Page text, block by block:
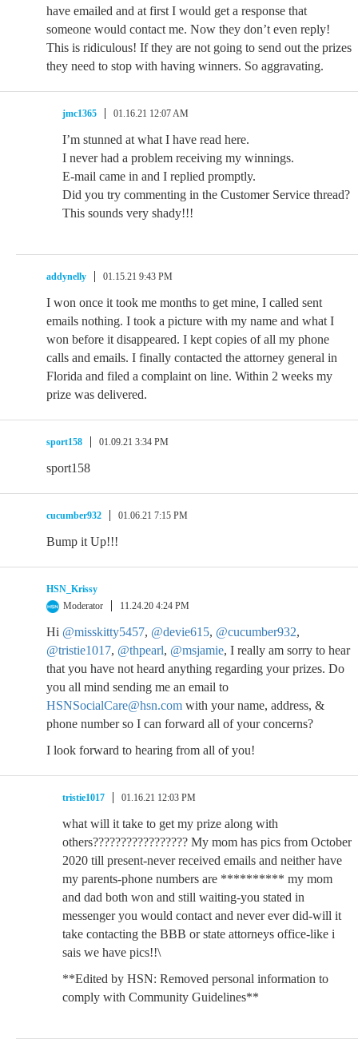
have emailed and at first I would get a response that
someone would contact me. Now they don’t even reply!
This is ridiculous! If they are not going to send out the prizes
they need to stop with having winners. So aggravating.
jmc1365 01.16.21 12:07 AM
I’m stunned at what I have read here.
I never had a problem receiving my winnings.
E-mail came in and I replied promptly.
Did you try commenting in the Customer Service thread?
This sounds very shady!!!
addynelly 01.15.21 9:43 PM
I won once it took me months to get mine, I called sent
emails nothing. I took a picture with my name and what I
won before it disappeared. I kept copies of all my phone
calls and emails. I finally contacted the attorney general in
Florida and filed a complaint on line. Within 2 weeks my
prize was delivered.
sport158 01.09.21 3:34 PM
sport158
cucumber932 01.06.21 7:15 PM
Bump it Up!!!
HSN_Krissy
Moderator
11.24.20 4:24 PM
Hi @misskitty5457, @devie615, @cucumber932,
@tristie1017, @thpearl, @msjamie, I really am sorry to hear
that you have not heard anything regarding your prizes. Do
you all mind sending me an email to
HSNSocialCare@hsn.com with your name, address, &
phone number so I can forward all of your concerns?
I look forward to hearing from all of you!
tristie1017 01.16.21 12:03 PM
what will it take to get my prize along with
others????????????????? My mom has pics from October
2020 till present-never received emails and neither have
my parents-phone numbers are ********** my mom
and dad both won and still waiting-you stated in
messenger you would contact and never ever did-will it
take contacting the BBB or state attorneys office-like i
sais we have pics!!\
**Edited by HSN: Removed personal information to
comply with Community Guidelines**